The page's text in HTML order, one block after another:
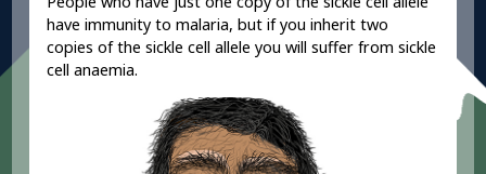
have immunity to malaria, but if you inherit two
copies of the sickle cell allele you will suffer from sickle
cell anaemia.